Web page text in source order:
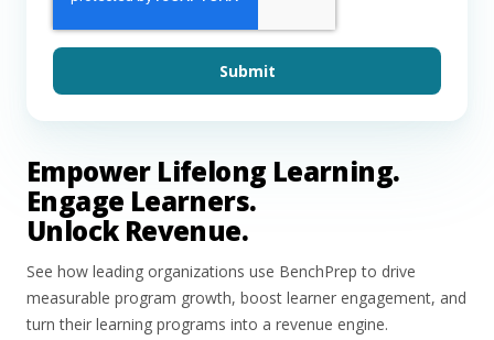
Empower Lifelong Learning.
Engage Learners.
Unlock Revenue.
See how leading organizations use BenchPrep to drive
measurable program growth, boost learner engagement, and
turn their learning programs into a revenue engine.